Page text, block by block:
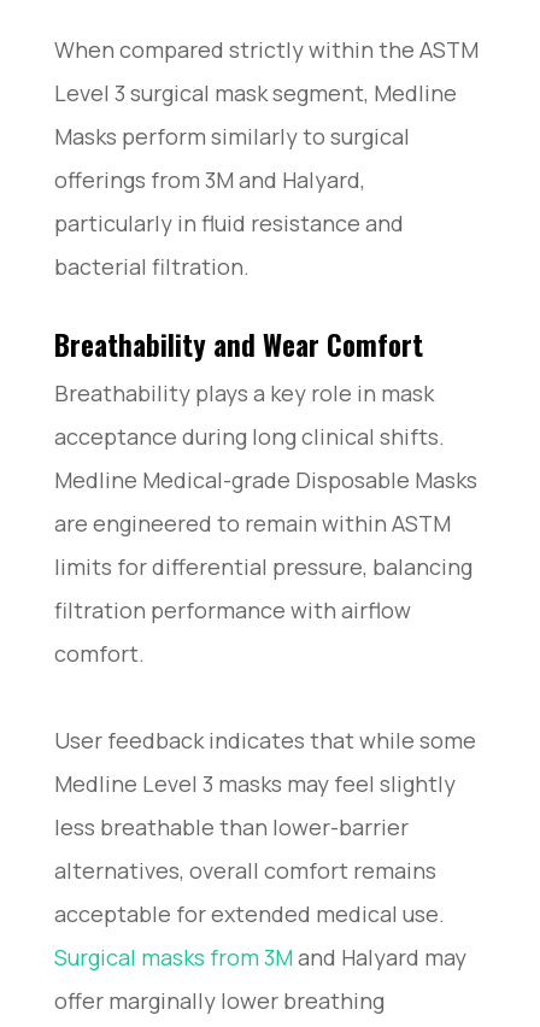
When compared strictly within the ASTM
Level 3 surgical mask segment, Medline
Masks perform similarly to surgical
offerings from 3M and Halyard,
particularly in fluid resistance and
bacterial filtration.
Breathability and Wear Comfort
Breathability plays a key role in mask
acceptance during long clinical shifts.
Medline Medical-grade Disposable Masks
are engineered to remain within ASTM
limits for differential pressure, balancing
filtration performance with airflow
comfort.
User feedback indicates that while some
Medline Level 3 masks may feel slightly
less breathable than lower-barrier
alternatives, overall comfort remains
acceptable for extended medical use.
Surgical masks from 3Mand Halyard may
offer marginally lower breathing